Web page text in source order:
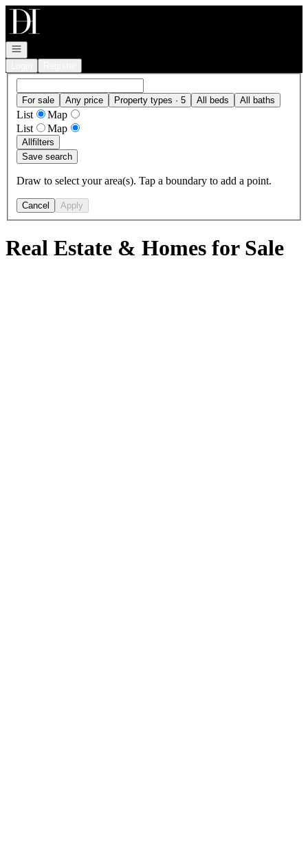
Go to: Homepage
Open navigation
For sale Any price Property types · 5 All beds All baths
List
Map
List
Map
Allfilters
Save search
Draw to select your area(s). Tap a boundary to add a point.
Cancel Apply
Real Estate & Homes for Sale